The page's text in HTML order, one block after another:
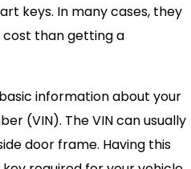
keys. In many cases, they
than getting a
information about your
(VIN). The VIN can usually
door frame. Having this